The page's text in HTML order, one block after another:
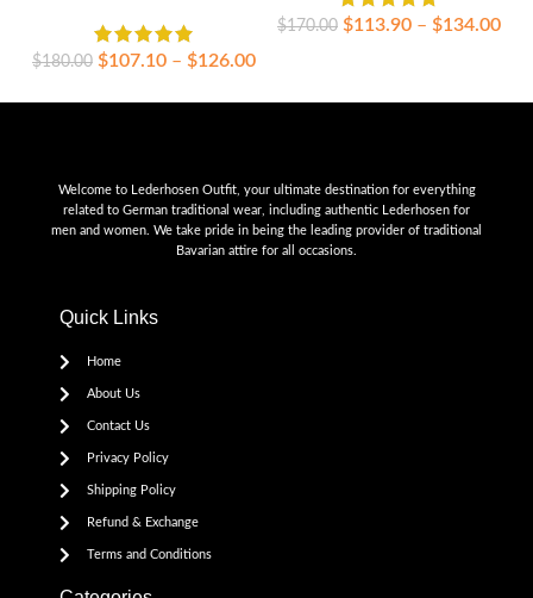
$180.00 $107.10 – $126.00
$170.00 $113.90 – $134.00
Welcome to Lederhosen Outfit, your ultimate destination for everything
related to German traditional wear, including authentic Lederhosen for
men and women. We take pride in being the leading provider of traditional
Bavarian attire for all occasions.
Quick Links
Home
About Us
Contact Us
Privacy Policy
Shipping Policy
Refund & Exchange
Terms and Conditions